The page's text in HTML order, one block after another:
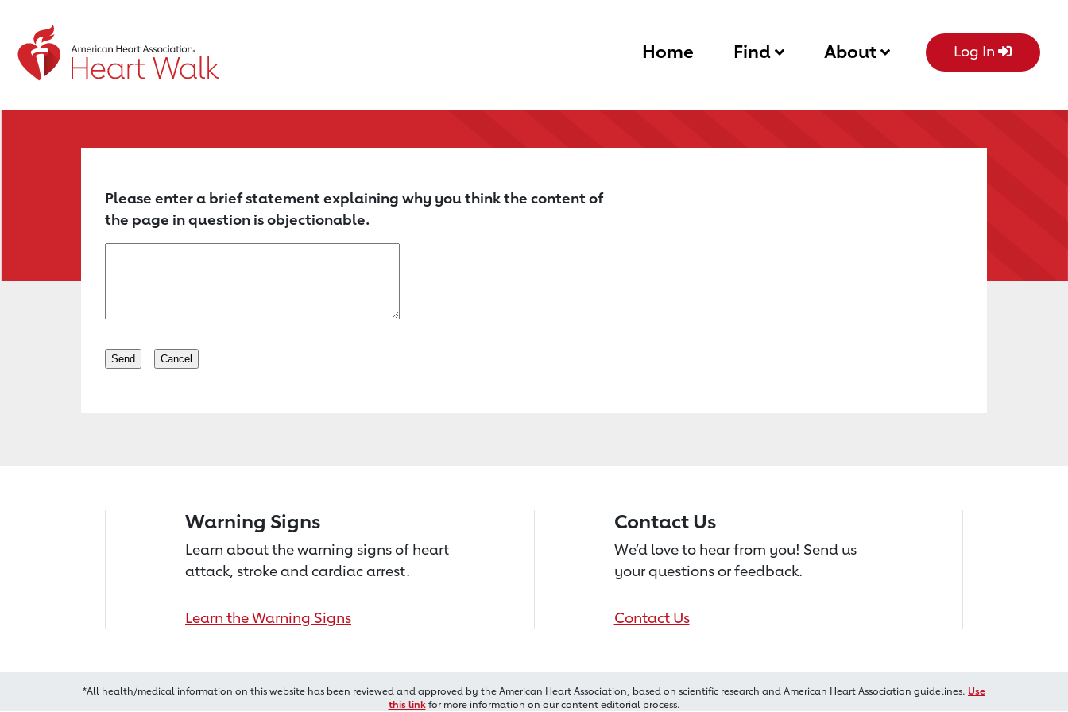
Return to event page Home Find About Log In
Please enter a brief statement explaining why you think the content of
the page in question is objectionable.
Warning Signs
Learn about the warning signs of heart
attack, stroke and cardiac arrest.
Learn the Warning Signs
Contact Us
We’d love to hear from you! Send us
your questions or feedback.
Contact Us
*All health/medical information on this website has been reviewed and approved by the American Heart Association, based on scientific research and American Heart Association guidelines. Use
this linkfor more information on our content editorial process.